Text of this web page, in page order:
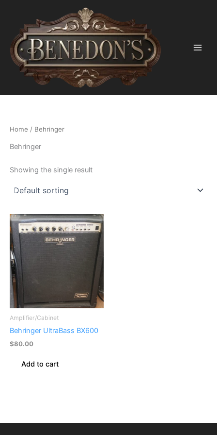
content
Home / Behringer
Behringer
Showing the single result
Amplifier/Cabinet
Behringer UltraBass BX600
$80.00
Add to cart